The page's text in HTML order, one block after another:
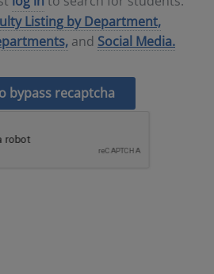
Listing by Department,
and Social Media.
bypass recaptcha